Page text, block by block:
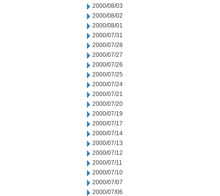
2000/08/03
2000/08/02
2000/08/01
2000/07/31
2000/07/28
2000/07/27
2000/07/26
2000/07/25
2000/07/24
2000/07/21
2000/07/20
2000/07/19
2000/07/17
2000/07/14
2000/07/13
2000/07/12
2000/07/11
2000/07/10
2000/07/07
2000/07/06